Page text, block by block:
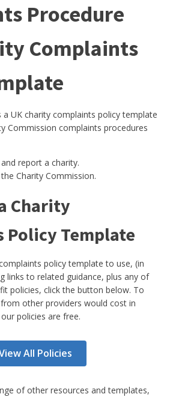
Procedure
Complaints
a UK charity complaints policy template
Commission complaints procedures
report a charity.
Charity Commission.
Charity
Policy Template
policy template to use, (in
links to related guidance, plus any of
policies, click the button below. To
other providers would cost in
policies are free.
All Policies
of other resources and templates,